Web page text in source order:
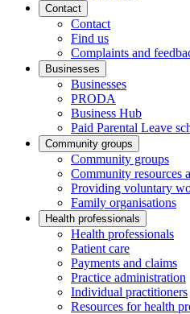
Contact
Contact
Find us
Complaints and
Businesses
Businesses
PRODA
Business Hub
Paid Parental Leave
Community groups
Community groups
Community resources
Providing voluntary
Family organisations
Health professionals
Health professionals
Patient care
Payments and claims
Practice administration
Individual practitioners
Resources for health